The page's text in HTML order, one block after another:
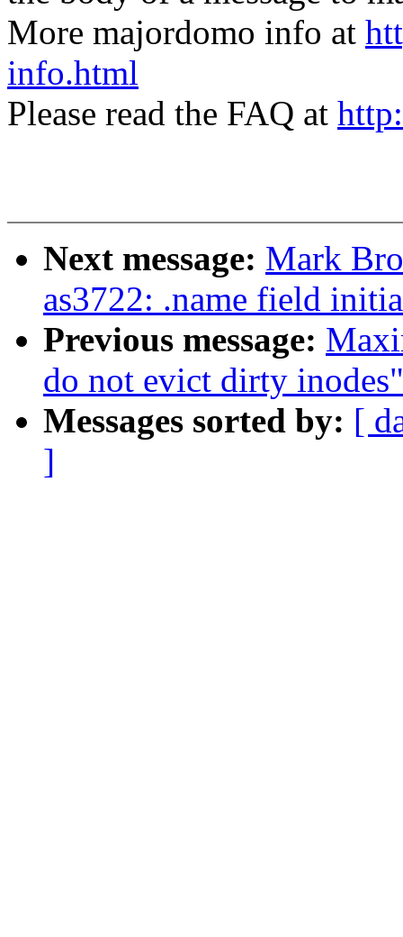
More majordomo info at
info.html
Please read the FAQ at
Next message: Mark
as3722: .name field
Previous message:
do not evict dirty inodes"
Messages sorted by: [
]